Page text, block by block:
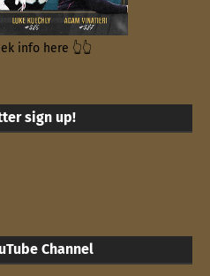
info here 👆👆
sign up!
Channel